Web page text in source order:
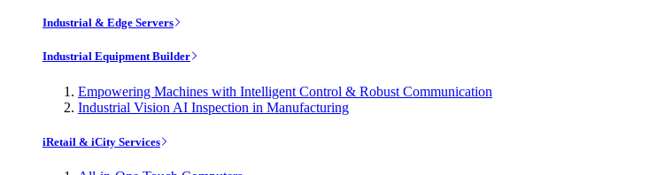
Industrial & Edge Servers
Industrial Equipment Builder
Empowering Machines with Intelligent Control & Robust Communication
Industrial Vision AI Inspection in Manufacturing
iRetail & iCity Services